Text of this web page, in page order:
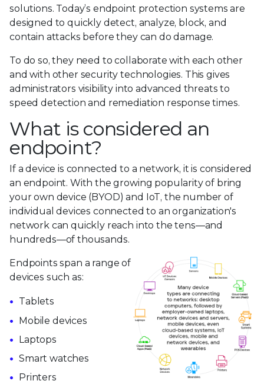
solutions. Today’s endpoint protection systems are
designed to quickly detect, analyze, block, and
contain attacks before they can do damage.
To do so, they need to collaborate with each other
and with other security technologies. This gives
administrators visibility into advanced threats to
speed detection and remediation response times.
What is considered an
endpoint?
If a device is connected to a network, it is considered
an endpoint. With the growing popularity of bring
your own device (BYOD) and IoT, the number of
individual devices connected to an organization's
network can quickly reach into the tens—and
hundreds—of thousands.
Endpoints span a range of
devices such as:
Tablets
Mobile devices
Laptops
Smart watches
Printers